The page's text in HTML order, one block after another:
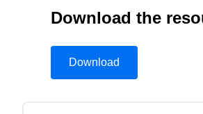
Download the
Download